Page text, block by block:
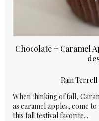
Chocolate + Caramel
Rain Terrell
When thinking of fall,
as caramel apples, come
this fall festival favorite...